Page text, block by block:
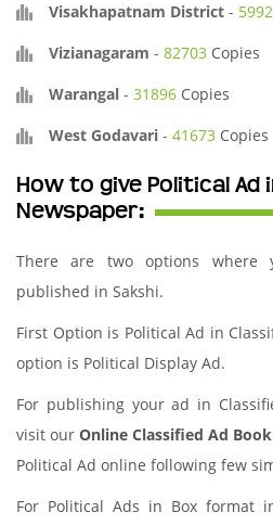
Visakhapatnam District -
Vizianagaram - 82703 Copies
Warangal - 31896 Copies
West Godavari - 41673 Copies
How to give Political Ad
Newspaper:
There are two options where
published in Sakshi.
First Option is Political Ad in
option is Political Display Ad.
For publishing your ad in
visit our Online Classified Ad
Political Ad online following few
For Political Ads in Box format